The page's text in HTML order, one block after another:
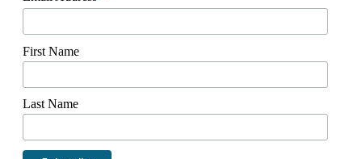
First Name
Last Name